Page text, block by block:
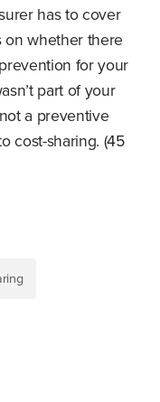
has to cover
on whether there
for your
part of your
a preventive
cost-sharing. (45